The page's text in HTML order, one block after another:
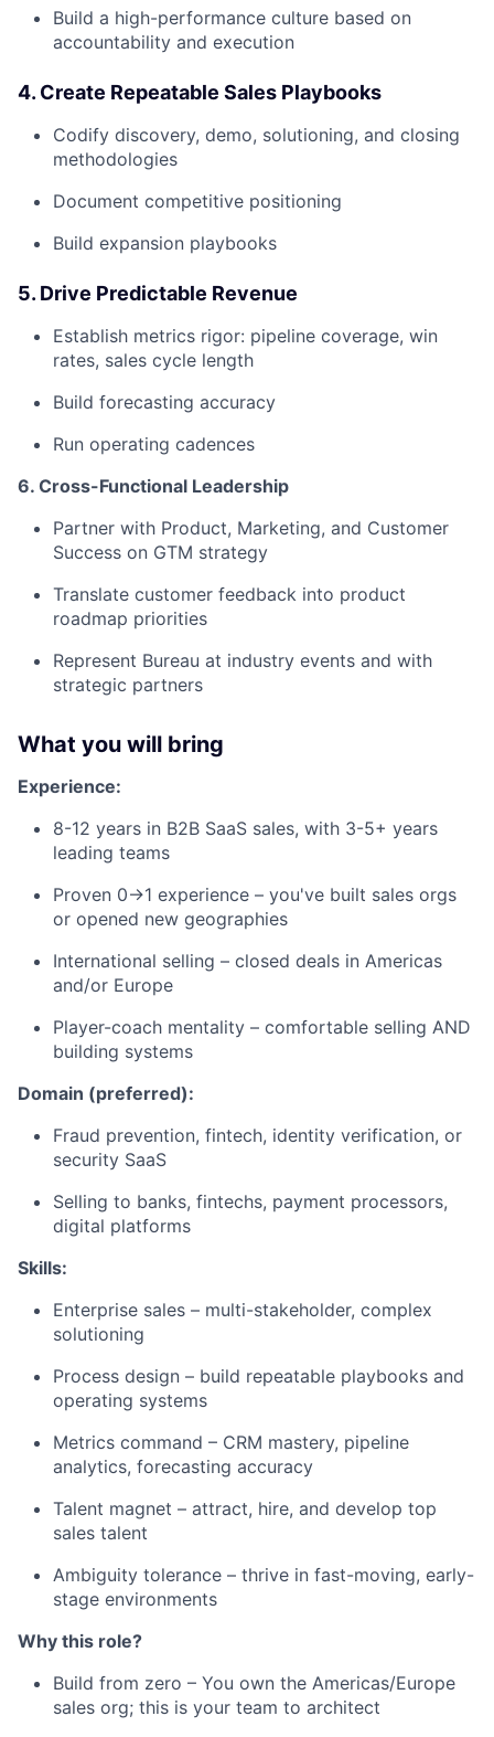
Build a high-performance culture based on
accountability and execution
4. Create Repeatable Sales Playbooks
Codify discovery, demo, solutioning, and closing
methodologies
Document competitive positioning
Build expansion playbooks
5. Drive Predictable Revenue
Establish metrics rigor: pipeline coverage, win
rates, sales cycle length
Build forecasting accuracy
Run operating cadences
6. Cross-Functional Leadership
Partner with Product, Marketing, and Customer
Success on GTM strategy
Translate customer feedback into product
roadmap priorities
Represent Bureau at industry events and with
strategic partners
What you will bring
Experience:
8-12 years in B2B SaaS sales, with 3-5+ years
leading teams
Proven 0→1 experience – you've built sales orgs
or opened new geographies
International selling – closed deals in Americas
and/or Europe
Player-coach mentality – comfortable selling AND
building systems
Domain (preferred):
Fraud prevention, fintech, identity verification, or
security SaaS
Selling to banks, fintechs, payment processors,
digital platforms
Skills:
Enterprise sales – multi-stakeholder, complex
solutioning
Process design – build repeatable playbooks and
operating systems
Metrics command – CRM mastery, pipeline
analytics, forecasting accuracy
Talent magnet – attract, hire, and develop top
sales talent
Ambiguity tolerance – thrive in fast-moving, early-
stage environments
Why this role?
Build from zero – You own the Americas/Europe
sales org; this is your team to architect